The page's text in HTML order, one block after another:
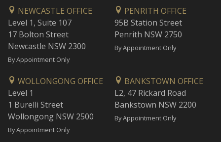
NEWCASTLE OFFICE
Level 1, Suite 107
17 Bolton Street
Newcastle NSW 2300
By Appointment Only
PENRITH OFFICE
95B Station Street
Penrith NSW 2750
By Appointment Only
WOLLONGONG OFFICE
Level 1
1 Burelli Street
Wollongong NSW 2500
By Appointment Only
BANKSTOWN OFFICE
L2, 47 Rickard Road
Bankstown NSW 2200
By Appointment Only